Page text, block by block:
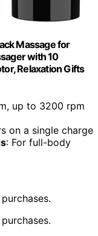
Massage for
with 10
Relaxation Gifts
up to 3200 rpm
on a single charge
: For full-body